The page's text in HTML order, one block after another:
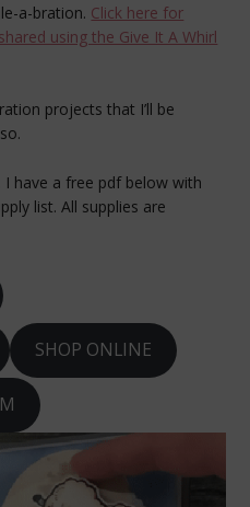
a-bration. Click here for
using the Give It A Whirl
projects that I’ll be
I have a free pdf below with
list. All supplies are
SHOP ONLINE